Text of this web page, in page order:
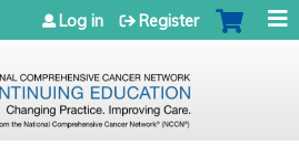
to navigation
Log in Register